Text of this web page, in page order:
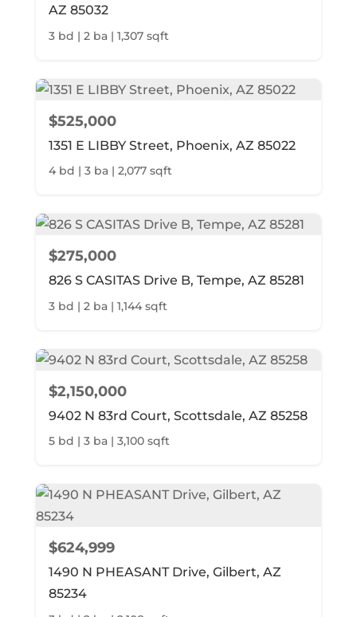
AZ 85032
3 bd | 2 ba | 1,307 sqft
$525,000
1351 E LIBBY Street, Phoenix, AZ 85022
4 bd | 3 ba | 2,077 sqft
$275,000
826 S CASITAS Drive B, Tempe, AZ 85281
3 bd | 2 ba | 1,144 sqft
$2,150,000
9402 N 83rd Court, Scottsdale, AZ 85258
5 bd | 3 ba | 3,100 sqft
$624,999
1490 N PHEASANT Drive, Gilbert, AZ
85234